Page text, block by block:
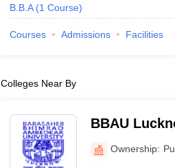
B.B.A (1 Course)
Courses Admissions Facilities
Colleges Near By
BBAU
Ambedkar
Ownership: